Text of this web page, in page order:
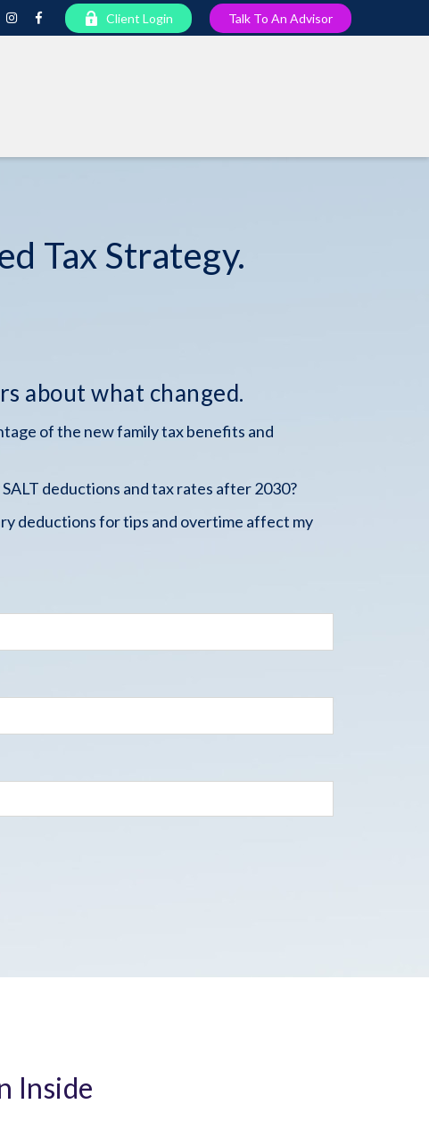
Client Login Talk To An Advisor
Tax Strategy.
about what changed.
of the new family tax benefits and
deductions and tax rates after 2030?
deductions for tips and overtime affect my
Inside